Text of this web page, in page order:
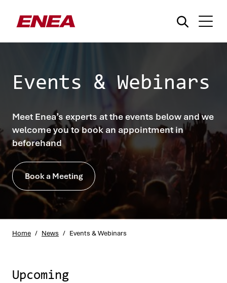
What are you searching for?
Events & Webinars
Meet Enea’s experts at the events below and we
welcome you to book an appointment in
beforehand
Book a Meeting
Home / News / Events & Webinars
Upcoming